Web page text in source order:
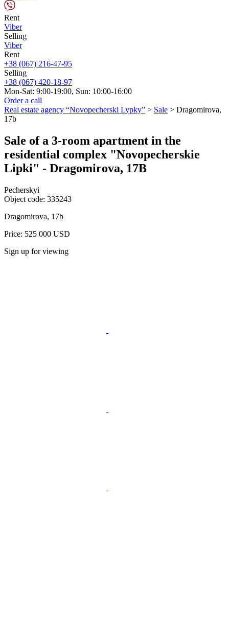
Rent
Viber
Selling
Viber
Rent
+38 (067) 216-47-95
Selling
+38 (067) 420-18-97
Mon-Sat: 9:00-19:00, Sun: 10:00-16:00
Order a call
Real estate agency “Novopecherski Lypky” > Sale > Dragomirova,
17b
Sale of a 3-room apartment in the
residential complex "Novopecherskie
Lipki" - Dragomirova, 17B
Pecherskyi
Object code: 335243
Dragomirova, 17b
Price: 525 000 USD
Sign up for viewing